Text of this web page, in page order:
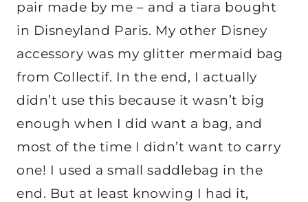
pair made by me – and a tiara bought
in Disneyland Paris. My other Disney
accessory was my glitter mermaid bag
from Collectif. In the end, I actually
didn’t use this because it wasn’t big
enough when I did want a bag, and
most of the time I didn’t want to carry
one! I used a small saddlebag in the
end. But at least knowing I had it,